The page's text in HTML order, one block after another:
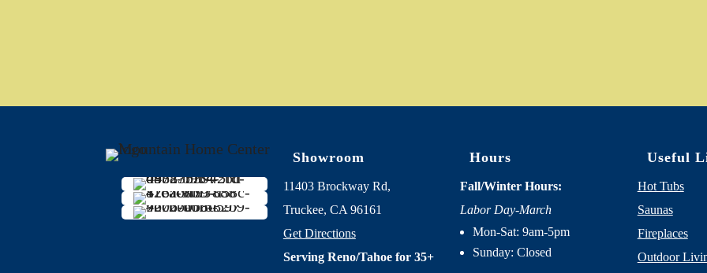
Showroom
11403 Brockway Rd,
Truckee, CA 96161
Get Directions
Serving Reno/Tahoe for 35+
Hours
Fall/Winter Hours:
Labor Day-March
Mon-Sat: 9am-5pm
Sunday: Closed
Useful
Hot Tubs
Saunas
Fireplaces
Outdoor